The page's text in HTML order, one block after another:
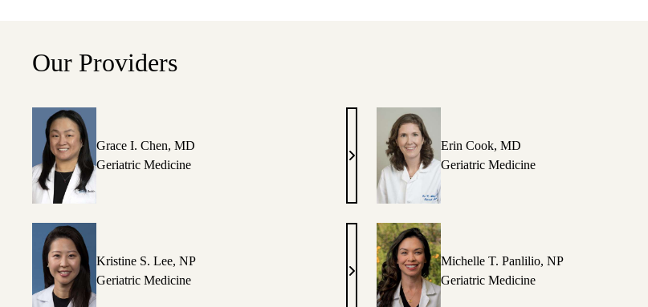
Our Providers
Grace I. Chen, MD
Geriatric Medicine
Grace
Chen,
MD
Erin Cook, MD
Geriatric Medicine
Kristine S. Lee, NP
Geriatric Medicine
Kristine
Michelle T. Panlilio, NP
Geriatric Medicine